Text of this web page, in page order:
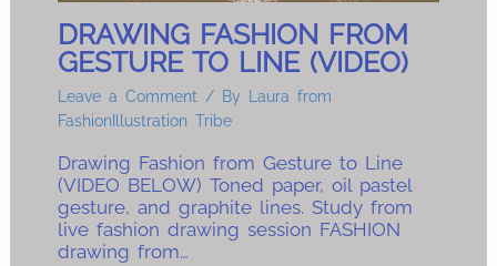
DRAWING FASHION FROM
GESTURE TO LINE (VIDEO)
Leave a Comment / By
Laura from
FashionIllustration Tribe
Drawing Fashion from Gesture to Line
(VIDEO BELOW) Toned paper, oil pastel
gesture, and graphite lines. Study from
live fashion drawing session FASHION
drawing from…